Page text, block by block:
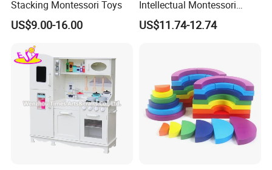
Stacking Montessori Toys
US$9.00-16.00
Intellectual Montessori
Wholesale Baby Kids
Children DIY Toys Railway
US$11.74-12.74